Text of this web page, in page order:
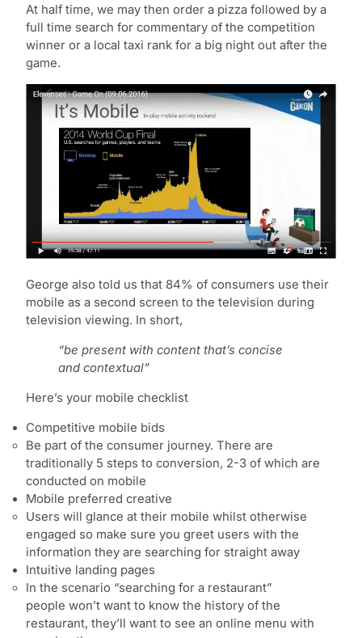
At half time, we may then order a pizza followed by a
full time search for commentary of the competition
winner or a local taxi rank for a big night out after the
game.
George also told us that 84% of consumers use their
mobile as a second screen to the television during
television viewing. In short,
“be present with content that’s concise
and contextual”
Here’s your mobile checklist
Competitive mobile bids
Be part of the consumer journey. There are
traditionally 5 steps to conversion, 2-3 of which are
conducted on mobile
Mobile preferred creative
Users will glance at their mobile whilst otherwise
engaged so make sure you greet users with the
information they are searching for straight away
Intuitive landing pages
In the scenario “searching for a restaurant”
people won’t want to know the history of the
restaurant, they’ll want to see an online menu with